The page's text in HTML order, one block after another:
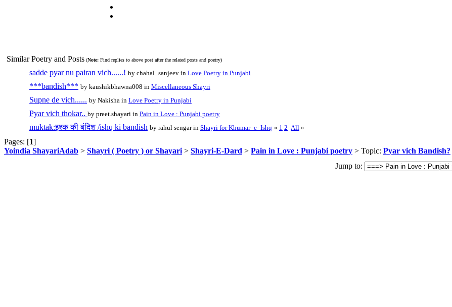
Similar Poetry and Posts (Note: Find replies to above post after the related posts and poetry)
sadde pyar nu pairan vich......! by chahal_sanjeev in Love Poetry in Punjabi
***bandish*** by kaushikbhawna008 in Miscellaneous Shayri
Supne de vich...... by Nakisha in Love Poetry in Punjabi
Pyar vich thokar.. by preet.shayari in Pain in Love : Punjabi poetry
muktak:इश्क की बंदिश /ishq ki bandish by rahul sengar in Shayri for Khumar -e- Ishq « 1 2 All »
Pages: [1]
Yoindia ShayariAdab > Shayri ( Poetry ) or Shayari > Shayri-E-Dard > Pain in Love : Punjabi poetry > Topic: Pyar vich Bandish?
Jump to: